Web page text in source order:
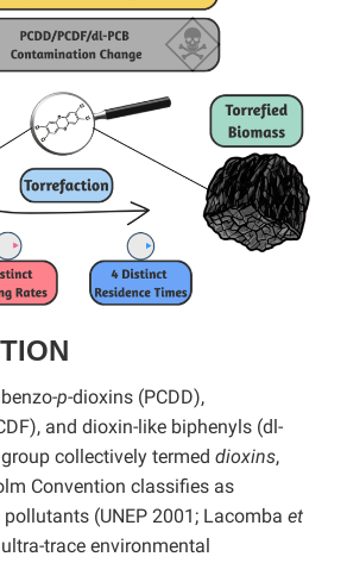
p-dioxins (PCDD),
and dioxin-like biphenyls (dl-
collectively termed dioxins,
Convention classifies as
(UNEP 2001; Lacomba et
trace environmental